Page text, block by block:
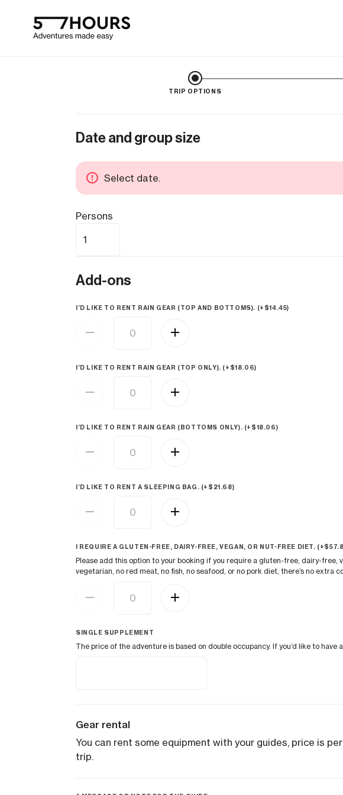
TRIP OPTIONS
Date and group size
Select date.
Persons
Add-ons
I’D LIKE TO RENT RAIN GEAR (TOP AND BOTTOMS). (+ $14.45)
I’D LIKE TO RENT RAIN GEAR (TOP ONLY). (+ $18.06)
I’D LIKE TO RENT RAIN GEAR (BOTTOMS ONLY). (+ $18.06)
I’D LIKE TO RENT A SLEEPING BAG. (+ $ 21.68)
I REQUIRE A GLUTEN-FREE, DAIRY-FREE, VEGAN, OR NUT-FREE DIET. (+$
Please add this option to your booking if you require a gluten-free, dairy-free,
vegetarian, no red meat, no fish, no seafood, or no pork diet, there’s no extra
SINGLE SUPPLEMENT
The price of the adventure is based on double occupancy. If you’d like to have
Gear rental
You can rent some equipment with your guides, price is
trip.